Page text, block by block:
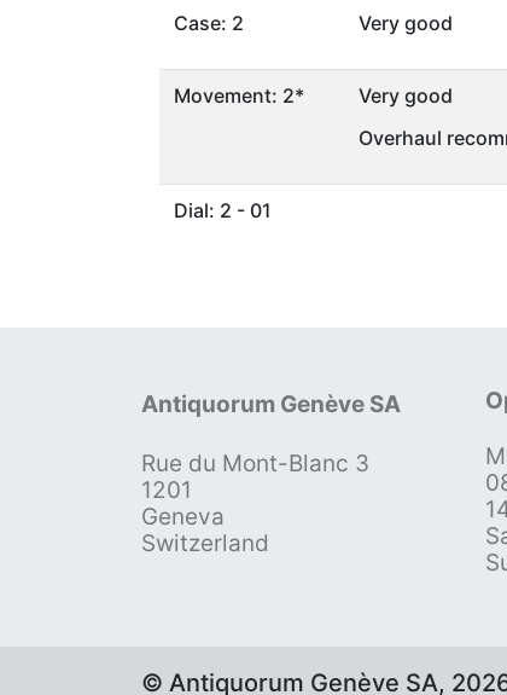
Case: 2 Very good
Movement: 2*
Very good
Overhaul
Dial: 2 - 01
Antiquorum Genève SA
Rue du Mont-Blanc 3
1201
Geneva
Switzerland
© Antiquorum Genève SA,